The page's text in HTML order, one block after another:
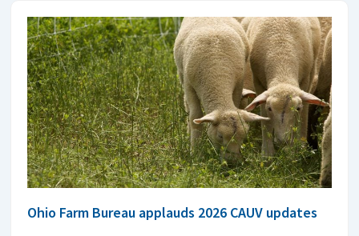
Ohio Farm Bureau applauds 2026 CAUV updates